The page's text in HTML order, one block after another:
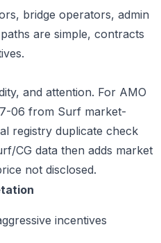
bridge operators, admin
are simple, contracts
and attention. For AMO
06 from Surf market-
registry duplicate check
CG data then adds market
not disclosed.
incentives